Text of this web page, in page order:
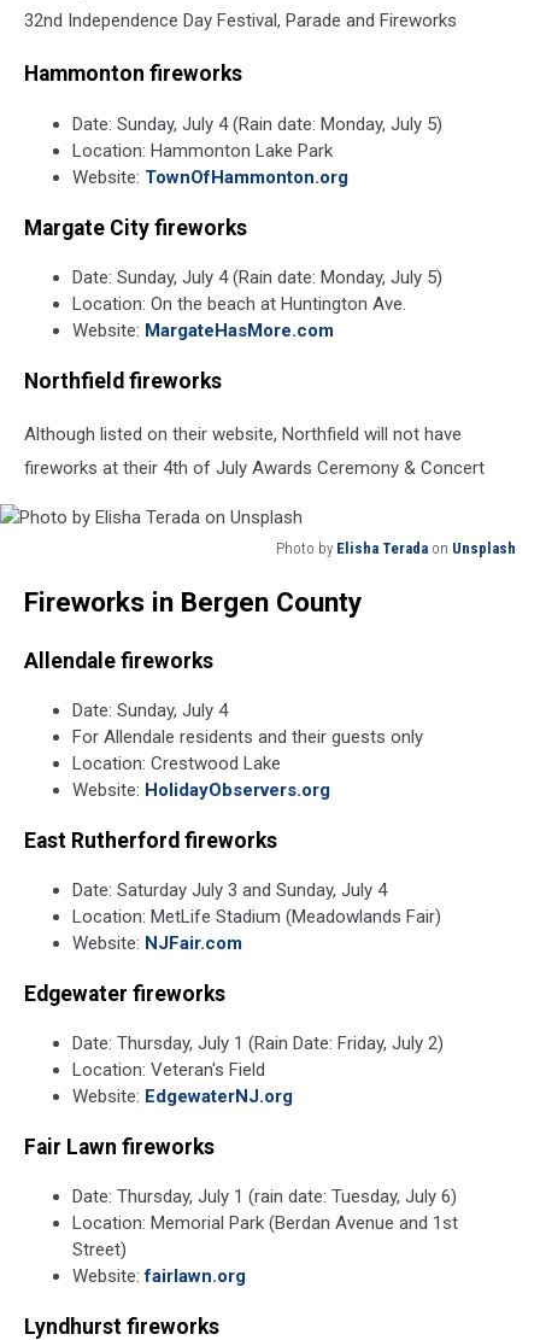
32nd Independence Day Festival, Parade and Fireworks
Hammonton fireworks
Date: Sunday, July 4 (Rain date: Monday, July 5)
Location: Hammonton Lake Park
Website: TownOfHammonton.org
Margate City fireworks
Date: Sunday, July 4 (Rain date: Monday, July 5)
Location: On the beach at Huntington Ave.
Website: MargateHasMore.com
Northfield fireworks
Although listed on their website, Northfield will not have
fireworks at their 4th of July Awards Ceremony & Concert
Photo by Elisha Terada on Unsplash
Terada
Unsplash
Fireworks in Bergen County
Allendale fireworks
Date: Sunday, July 4
For Allendale residents and their guests only
Location: Crestwood Lake
Website: HolidayObservers.org
East Rutherford fireworks
Date: Saturday July 3 and Sunday, July 4
Location: MetLife Stadium (Meadowlands Fair)
Website: NJFair.com
Edgewater fireworks
Date: Thursday, July 1 (Rain Date: Friday, July 2)
Location: Veteran's Field
Website: EdgewaterNJ.org
Fair Lawn fireworks
Date: Thursday, July 1 (rain date: Tuesday, July 6)
Location: Memorial Park (Berdan Avenue and 1st
Street)
Website:fairlawn.org
Lyndhurst fireworks